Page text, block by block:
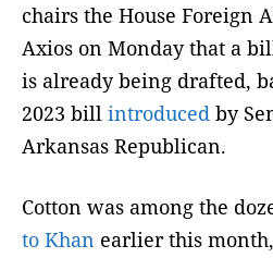
chairs the House Foreign
Axios on Monday that a
is already being drafted,
2023 bill introduced by
Arkansas Republican.
Cotton was among the
to Khan earlier this